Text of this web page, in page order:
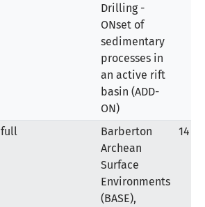
Drilling -
ONset of
sedimentary
processes in
an active rift
basin (ADD-
ON)
full
Barberton
Archean
Surface
Environments
(BASE),
14